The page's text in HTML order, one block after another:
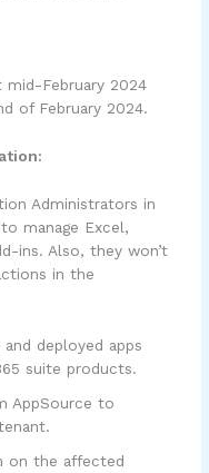
February 2024
of February 2024.
Administrators in
manage Excel,
ins. Also, they won’t
in the
deployed apps
suite products.
AppSource to
on the affected